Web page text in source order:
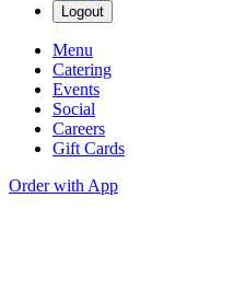
Logout
Menu
Catering
Events
Social
Careers
Gift Cards
Order with App